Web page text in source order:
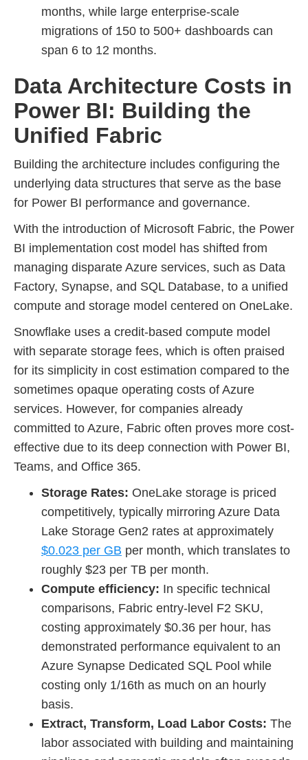
months, while large enterprise-scale
migrations of 150 to 500+ dashboards can
span 6 to 12 months.
Data Architecture Costs in
Power BI: Building the
Unified Fabric
Building the architecture includes configuring the
underlying data structures that serve as the base
for Power BI performance and governance.
With the introduction of Microsoft Fabric, the Power
BI implementation cost model has shifted from
managing disparate Azure services, such as Data
Factory, Synapse, and SQL Database, to a unified
compute and storage model centered on OneLake.
Snowflake uses a credit-based compute model
with separate storage fees, which is often praised
for its simplicity in cost estimation compared to the
sometimes opaque operating costs of Azure
services. However, for companies already
committed to Azure, Fabric often proves more cost-
effective due to its deep connection with Power BI,
Teams, and Office 365.
Storage Rates: OneLake storage is priced
competitively, typically mirroring Azure Data
Lake Storage Gen2 rates at approximately
$0.023 per GB per month, which translates to
roughly $23 per TB per month.
Compute efficiency: In specific technical
comparisons, Fabric entry-level F2 SKU,
costing approximately $0.36 per hour, has
demonstrated performance equivalent to an
Azure Synapse Dedicated SQL Pool while
costing only 1/16th as much on an hourly
basis.
Extract, Transform, Load Labor Costs: The
labor associated with building and maintaining